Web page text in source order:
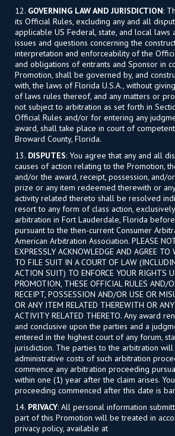
12. GOVERNING LAW AND JURISDICTION:
its Official Rules, excluding any and all
applicable US Federal, state, and local laws
issues and questions concerning the
interpretation and enforceability of the
and obligations of entrants and Sponsor in
Promotion, shall be governed by, and
with, the laws of Florida U.S.A., without
of laws rules thereof, and any matters or
not subject to arbitration as set forth in
Official Rules and/or for entering any
award, shall take place in court of
Broward County, Florida.
13. DISPUTES: You agree that any and all
causes of action relating to the Promotion,
and/or the award, receipt, possession, and/
prize or any item redeemed therewith or
activity related thereto shall be resolved
resort to any form of class action,
arbitration in Fort Lauderdale, Florida
pursuant to the then-current Consumer
American Arbitration Association. PLEASE
EXPRESSLY ACKNOWLEDGE AND AGREE TO
TO FILE SUIT IN A COURT OF LAW
ACTION SUIT) TO ENFORCE YOUR RIGHTS
PROMOTION, THESE OFFICIAL RULES AND/
RECEIPT, POSSESSION AND/OR USE OR
OR ANY ITEM RELATED THEREWITH OR
ACTIVITY RELATED THERETO. Any award
and conclusive upon the parties and a
entered in the highest court of any forum,
jurisdiction. The parties to the arbitration
administrative costs of such arbitration
commence any arbitration proceeding
within one (1) year after the claim arises.
proceeding commenced after this date is
14. PRIVACY: All personal information
part of this Promotion will be treated in
privacy policy, available at